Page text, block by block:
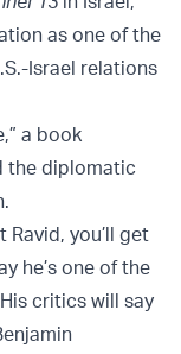
as one of the
Israel relations
a book
the diplomatic
you’ll get
he’s one of the
critics will say